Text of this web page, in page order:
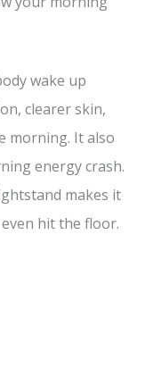
wake up
clearer skin,
morning. It also
energy crash.
makes it
hit the floor.